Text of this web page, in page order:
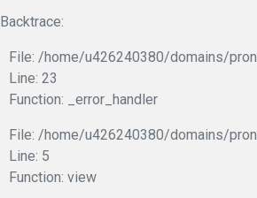
Backtrace:
File: /home/u426240380/domains/
Line: 23
Function: _error_handler
File: /home/u426240380/domains/
Line: 5
Function: view